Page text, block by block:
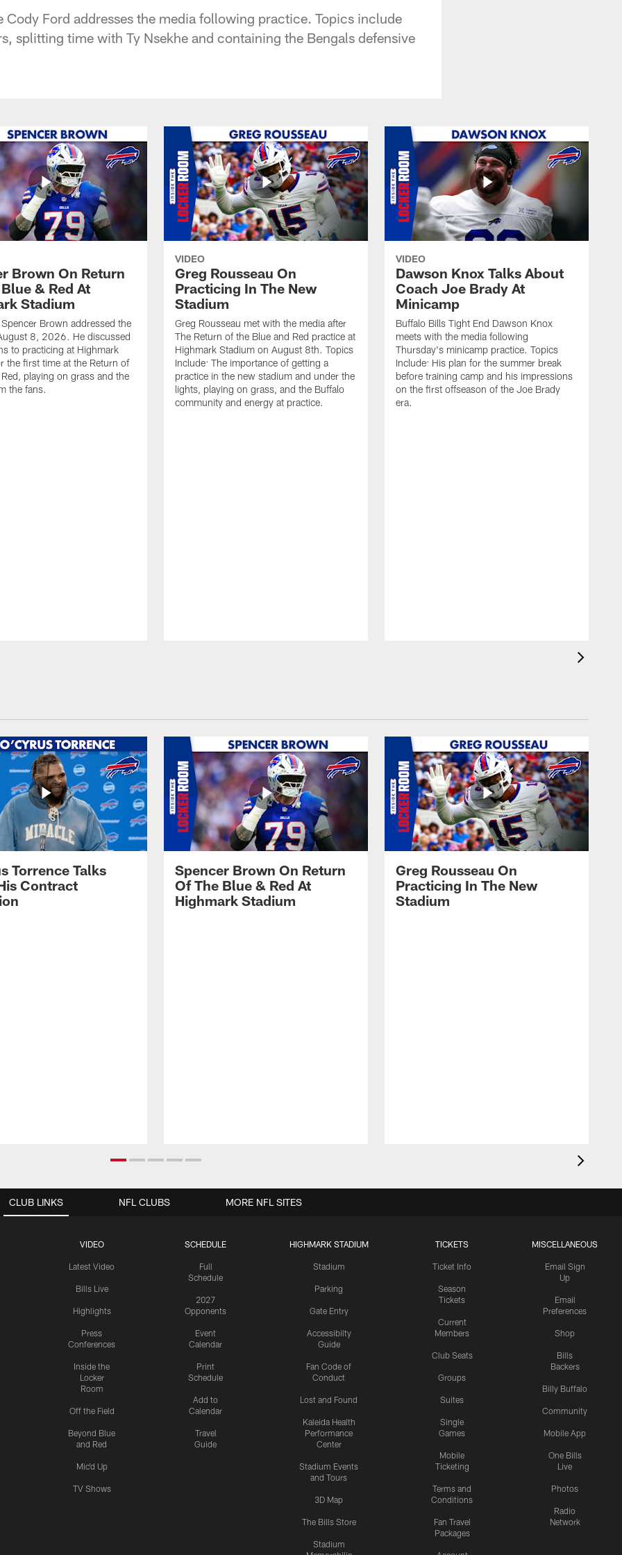
Cody Ford addresses the media following practice. Topics include
splitting time with Ty Nsekhe and containing the Bengals defensive
Brown On Return
& Red At
Stadium
Brown addressed the
8, 2026. He discussed
to practicing at Highmark
the first time at the Return of
playing on grass and the
the fans.
VIDEO
Greg Rousseau On
Practicing In The New
Stadium
Greg Rousseau met with the media after
The Return of the Blue and Red practice at
Highmark Stadium on August 8th. Topics
Include: The importance of getting a
practice in the new stadium and under the
lights, playing on grass, and the Buffalo
community and energy at practice.
VIDEO
Dawson Knox Talks About
Coach Joe Brady At
Minicamp
Buffalo Bills Tight End Dawson Knox
meets with the media following
Thursday's minicamp practice. Topics
Include: His plan for the summer break
before training camp and his impressions
on the first offseason of the Joe Brady
era.
Torrence Talks
Contract
Spencer Brown On Return
Of The Blue & Red At
Highmark Stadium
Greg Rousseau On
Practicing In The New
Stadium
CLUB LINKS
VIDEO
Latest Video
Bills Live
Highlights
Press
Conferences
Inside the
Locker
Room
Off the Field
Beyond Blue
and Red
Mic'd Up
TV Shows
SCHEDULE
Full
Schedule
2027
Opponents
Event
Calendar
Print
Schedule
Add to
Calendar
Travel
Guide
HIGHMARK STADIUM
Stadium
Parking
Gate Entry
Accessibilty
Guide
Fan Code of
Conduct
Lost and Found
Kaleida Health
Performance
Center
Stadium Events
and Tours
3D Map
The Bills Store
Stadium
TICKETS
Ticket Info
Season
Tickets
Current
Members
Club Seats
Groups
Suites
Single
Games
Mobile
Ticketing
Terms and
Conditions
Fan Travel
Packages
MISCELLANEOUS
Email Sign
Up
Email
Preferences
Shop
Bills
Backers
Billy Buffalo
Community
Mobile App
One Bills
Live
Photos
Radio
Network
NFL CLUBS MORE NFL SITES